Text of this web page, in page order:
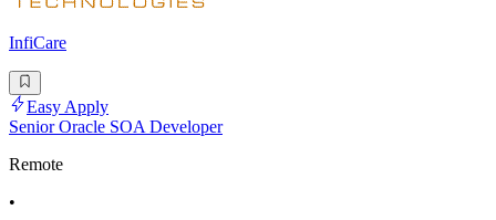
InfiCare
Easy Apply
Senior Oracle SOA Developer
Remote
•